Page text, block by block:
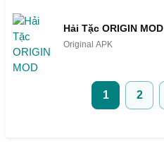
Hải Tặc ORIGIN MOD
Original APK
1 2